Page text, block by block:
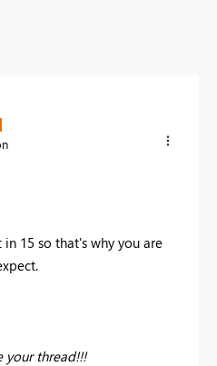
15 so that's why you are
your thread!!!